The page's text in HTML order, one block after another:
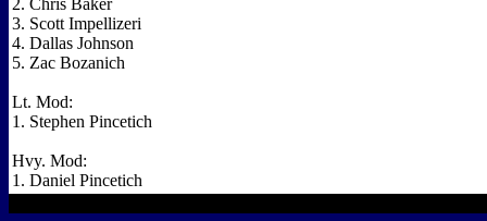
2. Chris Baker
3. Scott Impellizeri
4. Dallas Johnson
5. Zac Bozanich
Lt. Mod:
1. Stephen Pincetich
Hvy. Mod:
1. Daniel Pincetich